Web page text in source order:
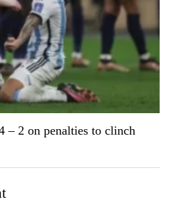
– 2 on penalties to clinch